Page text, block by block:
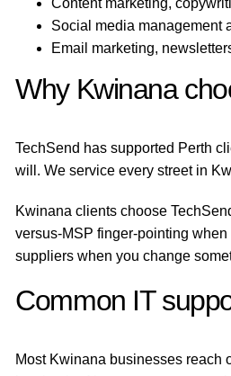
Content marketing,
Social media management
Email marketing,
Why Kwinana
TechSend has supported Perth
will. We service every street in
Kwinana clients choose
versus-MSP finger-pointing
suppliers when you change
Common IT
Most Kwinana businesses reach